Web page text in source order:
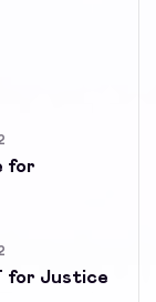
for
for Justice